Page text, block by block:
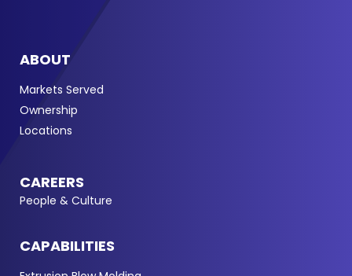
ABOUT
Markets Served
Ownership
Locations
CAREERS
People & Culture
CAPABILITIES